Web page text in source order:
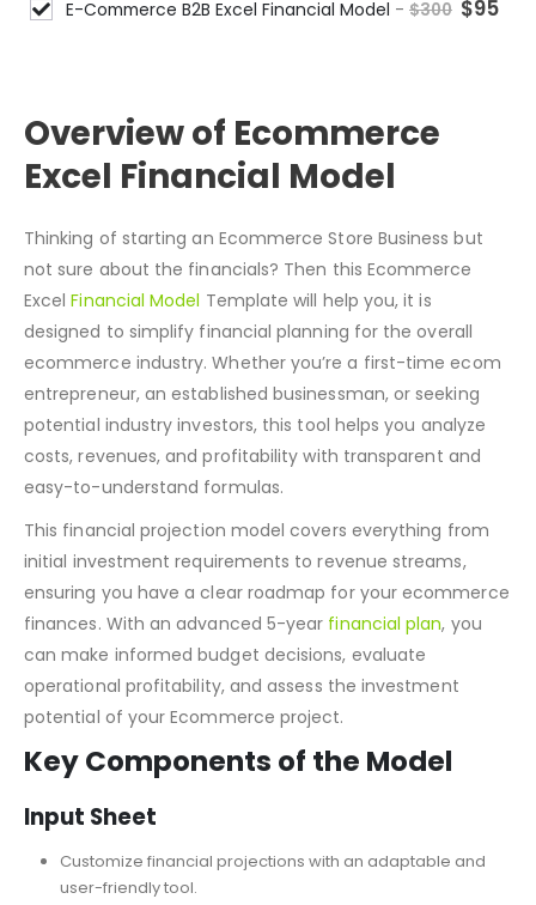
E-Commerce B2B Excel Financial Model - $300 $95
Overview of Ecommerce
Excel Financial Model
Thinking of starting an Ecommerce Store Business but
not sure about the financials? Then this Ecommerce
ExcelFinancial ModelTemplate will help you, it is
designed to simplify financial planning for the overall
ecommerce industry. Whether you’re a first-time ecom
entrepreneur, an established businessman, or seeking
potential industry investors, this tool helps you analyze
easy-to-understand formulas.
This financial projection model covers everything from
initial investment requirements to revenue streams,
ensuring you have a clear roadmap for your ecommerce
finances. With an advanced 5-year financial plan, you
can make informed budget decisions, evaluate
operational profitability, and assess the investment
potential of your Ecommerce project.
Key Components of the Model
Input Sheet